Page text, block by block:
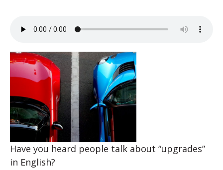
Have you heard people talk about “upgrades”
in English?